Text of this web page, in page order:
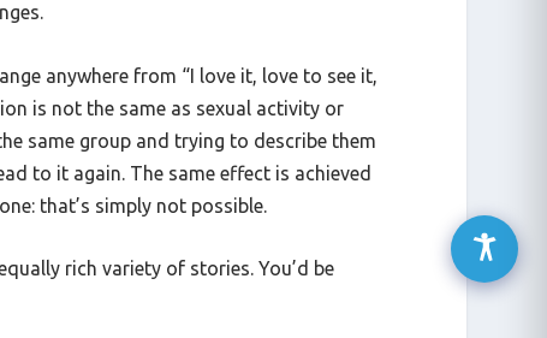
anywhere from “I love it, love to see it,
is not the same as sexual activity or
same group and trying to describe them
to it again. The same effect is achieved
that’s simply not possible.
rich variety of stories. You’d be